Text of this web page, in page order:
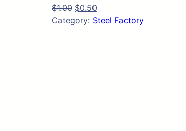
$1.00 $0.50
Category: Steel Factory